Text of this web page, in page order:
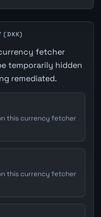
(DKK)
fetcher
temporarily hidden
remediated.
this currency fetcher
this currency fetcher